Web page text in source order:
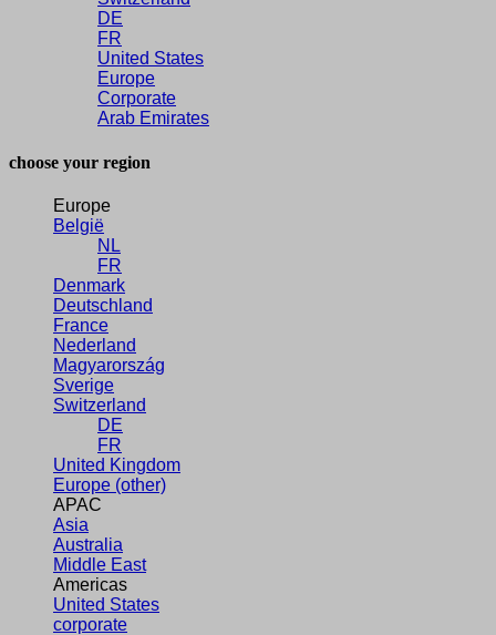
DE
FR
United States
Europe
Corporate
Arab Emirates
choose your region
Europe
België
NL
FR
Denmark
Deutschland
France
Nederland
Magyarország
Sverige
Switzerland
DE
FR
United Kingdom
Europe (other)
APAC
Asia
Australia
Middle East
Americas
United States
corporate